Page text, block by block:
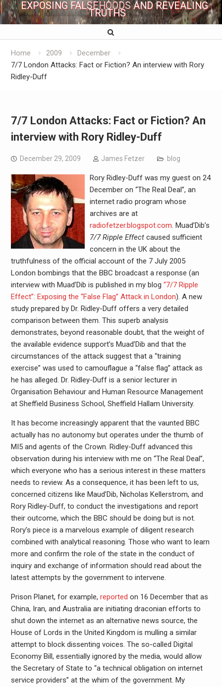
EXPOSING FALSEHOODS AND REVEALING
TRUTHS
Home 2009
December
7/7 London Attacks: Fact or Fiction? An interview with Rory
Ridley-Duff
7/7 London Attacks: Fact or Fiction? An
interview with Rory Ridley-Duff
December 29, 2009 James Fetzer blog
Rory Ridley-Duff was my guest on 24
December on “The Real Deal”, an
internet radio program whose
archives are at
radiofetzer.blogspot.com. Muad’Dib’s
7/7 Ripple Effectcaused sufficient
concern in the UK about the
truthfulness of the official account of the 7 July 2005
London bombings that the BBC broadcast a response (an
interview with Muad’Dib is published in my blog “7/7 Ripple
Effect”: Exposing the “False Flag” Attack in London). A new
study prepared by Dr. Ridley-Duff offers a very detailed
comparison between them. This superb analysis
demonstrates, beyond reasonable doubt, that the weight of
the available evidence support’s Muad’Dib and that the
circumstances of the attack suggest that a “training
exercise” was used to camouflague a “false flag” attack as
he has alleged. Dr. Ridley-Duff is a senior lecturer in
Organisation Behaviour and Human Resource Management
at Sheffield Business School, Sheffield Hallam University.
It has become increasingly apparent that the vaunted BBC
actually has no autonomy but operates under the thumb of
MI5 and agents of the Crown. Ridley-Duff advanced this
observation during his interview with me on “The Real Deal”,
which everyone who has a serious interest in these matters
needs to review. As a consequence, it has been left to us,
concerned citizens like Maud’Dib, Nicholas Kellerstrom, and
Rory Ridley-Duff, to conduct the investigations and report
their outcome, which the BBC should be doing but is not.
Rory’s piece is a marvelous example of diligent research
combined with analytical reasoning. Those who want to learn
more and confirm the role of the state in the conduct of
inquiry and exchange of information should read about the
latest attempts by the government to intervene.
Prison Planet, for example, reported on 16 December that as
China, Iran, and Australia are initiating draconian efforts to
shut down the internet as an alternative news source, the
House of Lords in the United Kingdom is mulling a similar
attempt to block dissenting voices. The so-called Digital
Economy Bill, essentially ignored by the media, would allow
the Secretary of State to “a technical obligation on internet
service providers” at the whim of the government. My